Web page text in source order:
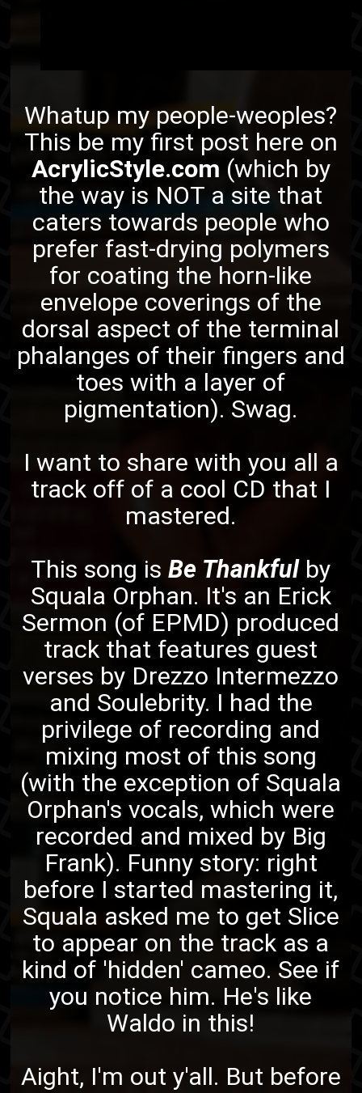
Whatup my people-weoples?
This be my first post here on
AcrylicStyle.com (which by
the way is NOT a site that
caters towards people who
prefer fast-drying polymers
for coating the horn-like
envelope coverings of the
dorsal aspect of the terminal
phalanges of their fingers and
toes with a layer of
pigmentation). Swag.
I want to share with you all a
track off of a cool CD that I
mastered.
This song isBe Thankfulby
Squala Orphan. It's an Erick
Sermon (of EPMD) produced
track that features guest
verses by Drezzo Intermezzo
and Soulebrity. I had the
privilege of recording and
mixing most of this song
(with the exception of Squala
Orphan's vocals, which were
recorded and mixed by Big
Frank). Funny story: right
before I started mastering it,
Squala asked me to get Slice
to appear on the track as a
kind of 'hidden' cameo. See if
you notice him. He's like
Waldo in this!
Aight, I'm out y'all. But before